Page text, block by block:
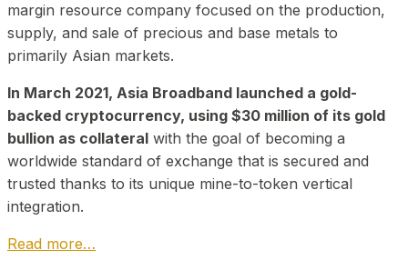
margin resource company focused on the production,
supply, and sale of precious and base metals to
primarily Asian markets.
In March 2021, Asia Broadband launched a gold-
backed cryptocurrency, using $30 million of its gold
bullion as collateral with the goal of becoming a
worldwide standard of exchange that is secured and
trusted thanks to its unique mine-to-token vertical
integration.
Read more…